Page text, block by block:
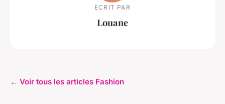
ECRIT PAR
Louane
← Voir tous les articles Fashion